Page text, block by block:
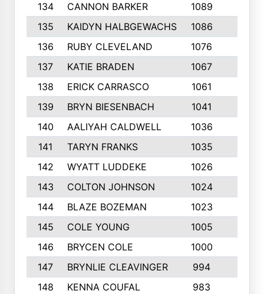
134
CANNON BARKER 1089
135
KAIDYN HALBGEWACHS 1086
136
RUBY CLEVELAND 1076
137
KATIE BRADEN 1067
138
ERICK CARRASCO 1061
139
BRYN BIESENBACH 1041
140
AALIYAH CALDWELL 1036
141
TARYN FRANKS 1035
142
WYATT LUDDEKE 1026
143
COLTON JOHNSON 1024
144
BLAZE BOZEMAN 1023
145
COLE YOUNG 1005
146
BRYCEN COLE 1000
147
BRYNLIE CLEAVINGER 994
148
KENNA COUFAL 983